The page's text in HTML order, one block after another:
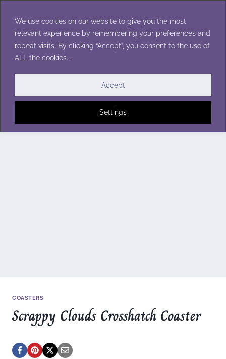
We use cookies on our website to give you the most
relevant experience by remembering your preferences and
repeat visits. By clicking “Accept”, you consent to the use of
ALL the cookies. .
Settings
Accept
content
COASTERS
Scrappy Clouds Crosshatch Coaster